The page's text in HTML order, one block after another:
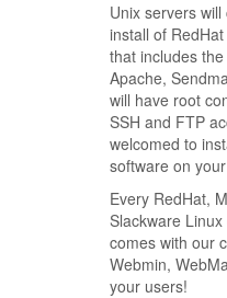
Unix servers
install of
that includes
Apache,
will have root
SSH and FTP
welcomed to
software on
Every RedHat,
Slackware
comes with our
Webmin,
your users!